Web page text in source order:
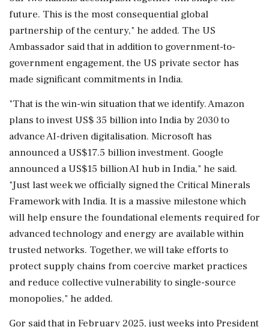
future. This is the most consequential global
partnership of the century," he added. The US
Ambassador said that in addition to government-to-
government engagement, the US private sector has
made significant commitments in India.
"That is the win-win situation that we identify. Amazon
plans to invest US$ 35 billion into India by 2030 to
advance AI-driven digitalisation. Microsoft has
announced a US$17.5 billion investment. Google
announced a US$15 billion AI hub in India," he said.
"Just last week we officially signed the Critical Minerals
Framework with India. It is a massive milestone which
will help ensure the foundational elements required for
advanced technology and energy are available within
trusted networks. Together, we will take efforts to
protect supply chains from coercive market practices
and reduce collective vulnerability to single-source
monopolies," he added.
Gor said that in February 2025, just weeks into President